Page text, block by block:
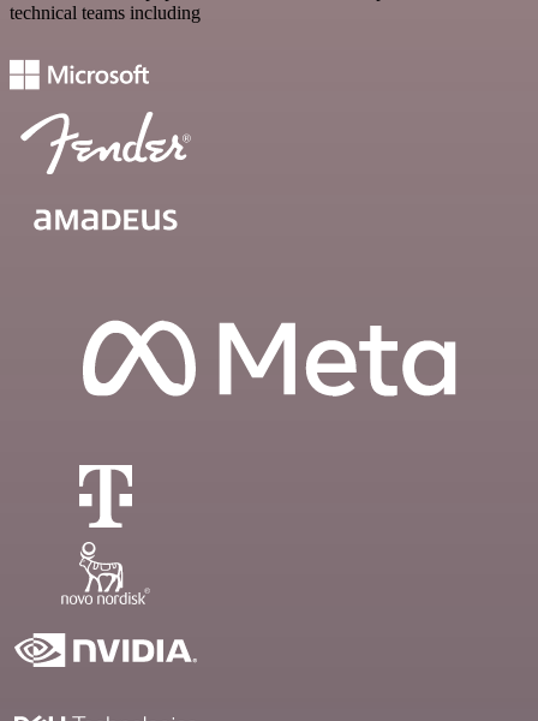
technical teams including